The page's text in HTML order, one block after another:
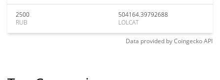
2500
RUB
504164.39792688
LOLCAT
Data provided byCoingeckoAPI